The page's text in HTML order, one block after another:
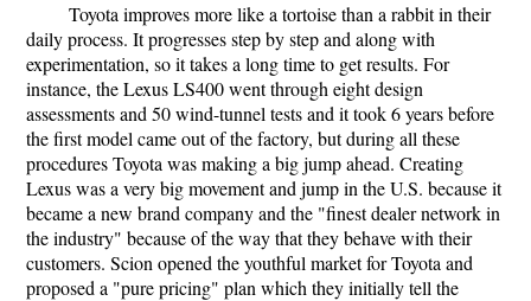
Toyota improves more like a tortoise than a rabbit in their
daily process. It progresses step by step and along with
experimentation, so it takes a long time to get results. For
instance, the Lexus LS400 went through eight design
assessments and 50 wind-tunnel tests and it took 6 years before
the first model came out of the factory, but during all these
procedures Toyota was making a big jump ahead. Creating
Lexus was a very big movement and jump in the U.S. because it
became a new brand company and the "finest dealer network in
the industry" because of the way that they behave with their
customers. Scion opened the youthful market for Toyota and
proposed a "pure pricing" plan which they initially tell the